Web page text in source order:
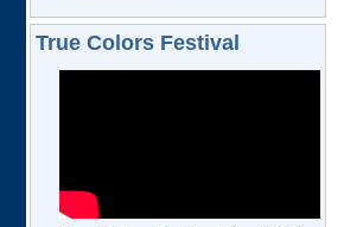
True Colors Festival